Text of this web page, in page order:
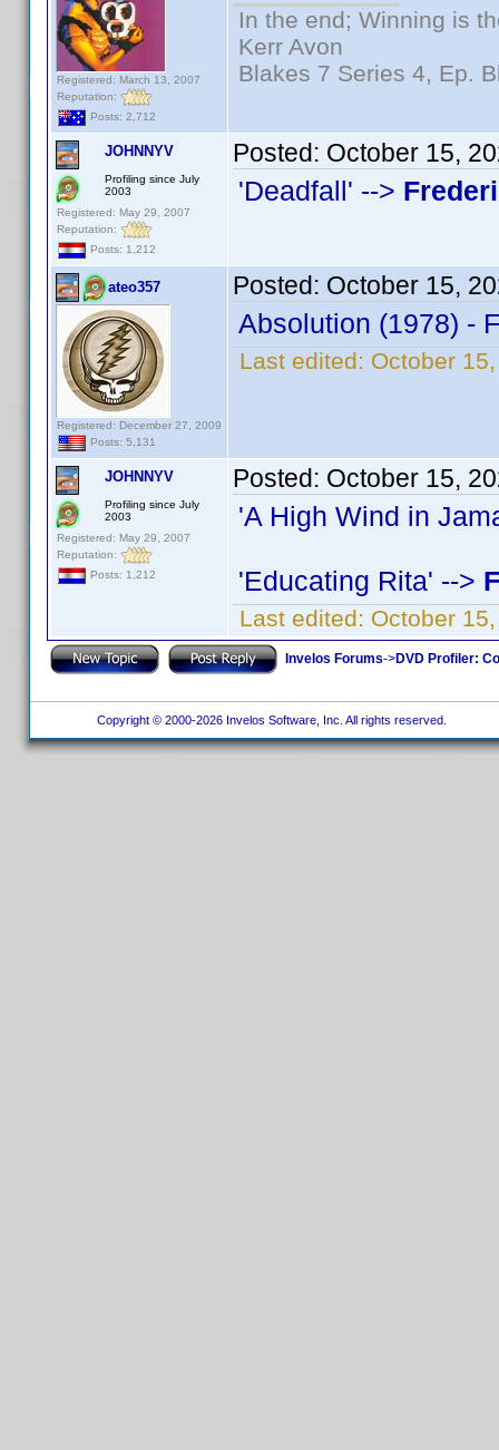
Registered: March 13, 2007
Reputation:
Posts: 2,712
In the end; Winning is
Kerr Avon
Blakes 7 Series 4, Ep.
JOHNNYV
Profiling since July
2003
Registered: May 29, 2007
Reputation:
Posts: 1,212
Posted: October 15,
'Deadfall' -->
ateo357
Registered: December 27, 2009
Posts: 5,131
Posted: October 15,
Absolution (1978) -
Last edited: October
JOHNNYV
Profiling since July
2003
Registered: May 29, 2007
Reputation:
Posts: 1,212
Posted: October 15,
'A High Wind in
'Educating Rita' -->
Last edited: October
Invelos Forums->DVD Profiler:
Copyright © 2000-2026 Invelos Software, Inc. All rights reserved.